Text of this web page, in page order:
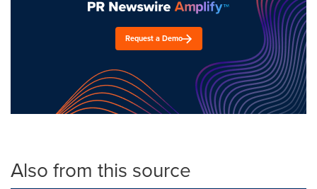
Request a Demo
Also from this source